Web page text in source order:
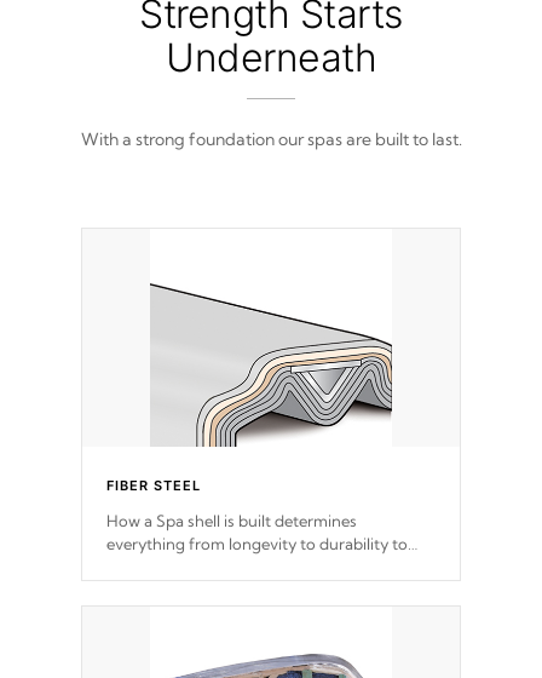
Strength Starts
Underneath
With a strong foundation our spas are built to last.
FIBER STEEL
How a Spa shell is built determines
everything from longevity to durability to
incorporating reinforced steel and wood is
steelTM process has proven to lead the